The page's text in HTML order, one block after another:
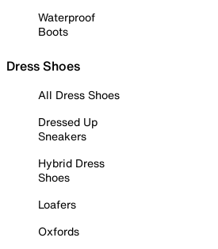
Waterproof
Boots
Dress Shoes
All Dress Shoes
Dressed Up
Sneakers
Hybrid Dress
Shoes
Loafers
Oxfords